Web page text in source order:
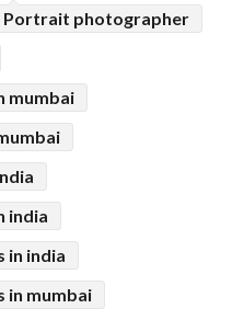
Portrait photographer
mumbai
india
in india
in mumbai